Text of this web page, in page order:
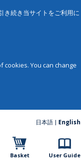
き続き当サイトをご利用に
You can change
日本語 English
Basket User Guide